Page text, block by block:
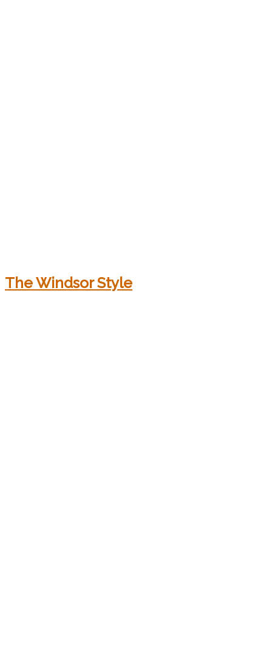
The Windsor Style